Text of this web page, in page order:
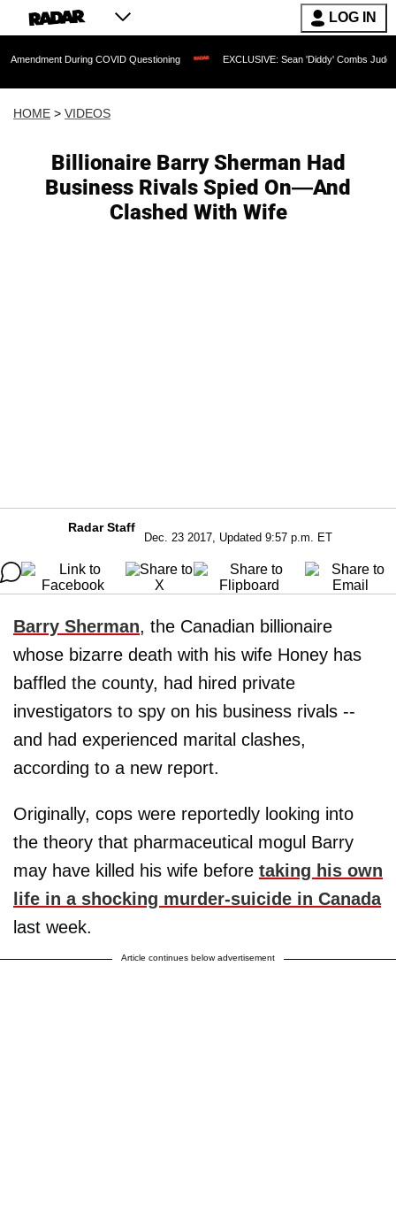
LOG IN
During COVID Questioning EXCLUSIVE: Sean 'Diddy' Combs Judge Rejects
HOME > VIDEOS
Billionaire Barry Sherman Had
Business Rivals Spied On—And
Clashed With Wife
Radar Staff
Dec. 23 2017, Updated 9:57 p.m. ET
Barry Sherman, the Canadian billionaire
whose bizarre death with his wife Honey has
baffled the county, had hired private
investigators to spy on his business rivals --
and had experienced marital clashes,
according to a new report.
Originally, cops were reportedly looking into
the theory that pharmaceutical mogul Barry
may have killed his wife before taking his own
life in a shocking murder-suicide in Canada
last week.
Article continues below advertisement